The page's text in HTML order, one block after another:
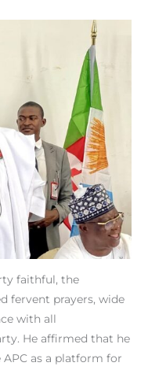
faithful, the
fervent prayers, wide
with all
He affirmed that he
as a platform for